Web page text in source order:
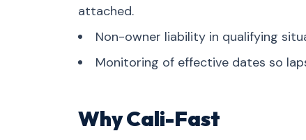
attached.
Non-owner liability in qualifying
Monitoring of effective dates so
Why Cali-Fast